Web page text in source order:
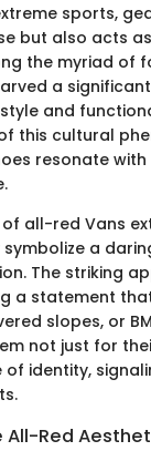
sports,
but also acts
the myriad of
a
and
this cultural
resonate
all-red Vans
symbolize a
The striking
a statement
slopes, or
not just for
identity,
All-Red